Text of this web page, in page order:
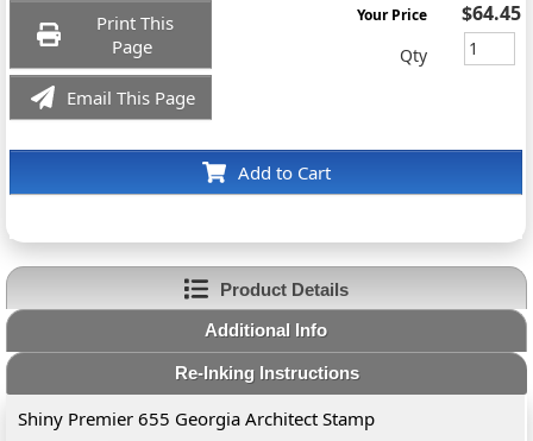
Print This
Page
Email This Page
Add to Cart
Your Price $64.45
Qty
Product Details
Additional Info
Re-Inking Instructions
Shiny Premier 655 Georgia Architect Stamp